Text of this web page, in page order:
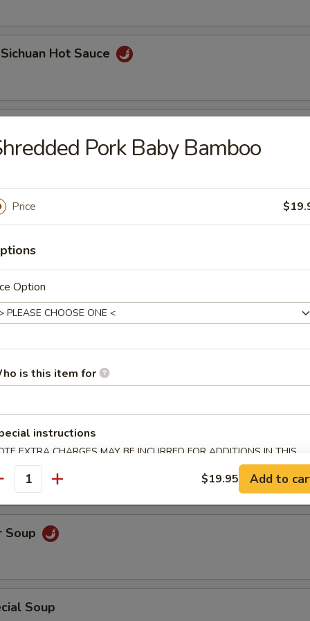
Hot Sauce
Silk Roll (2 pcs)
Wrap
Soup
Soup
Pork Baby Bamboo
Price
Option
is this item for
instructions
EXTRA CHARGES MAY BE INCURRED FOR ADDITIONS IN THIS
$19.95 Add to